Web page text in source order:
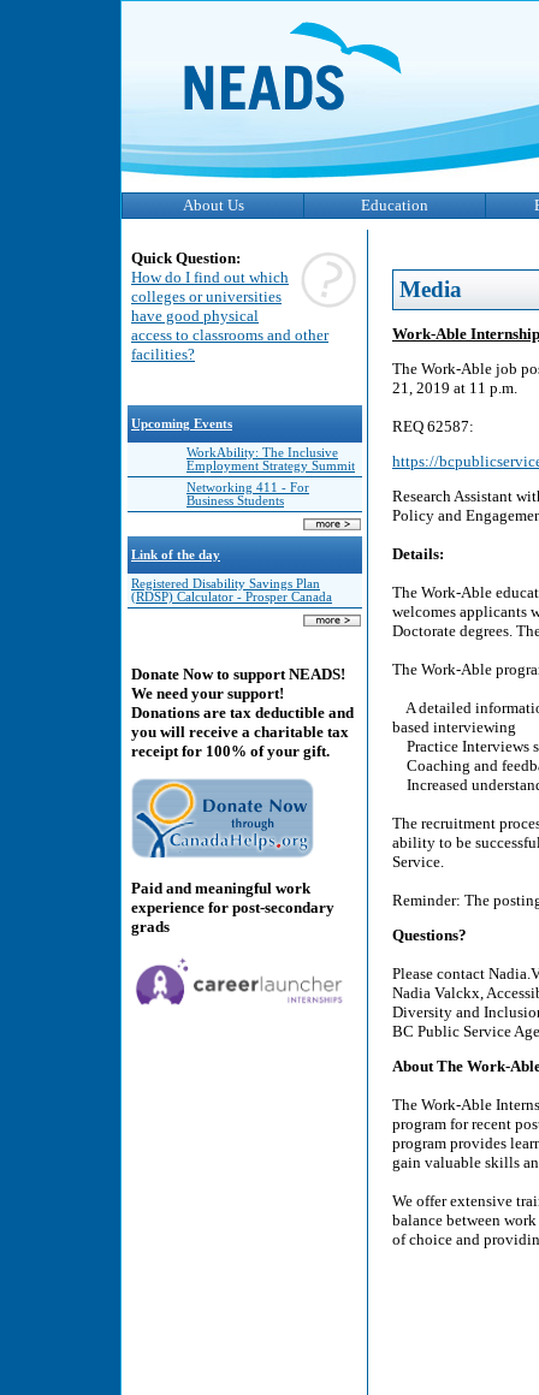
About Us Education
Quick Question:
How do I find out which
colleges or universities
have good physical
access to classrooms and other
facilities?
Upcoming Events
WorkAbility: The Inclusive
Employment Strategy Summit
Networking 411 - For
Business Students
Link of the day
Registered Disability Savings Plan
(RDSP) Calculator - Prosper Canada
Donate Now to support NEADS!
We need your support!
Donations are tax deductible and
you will receive a charitable tax
receipt for 100% of your gift.
Paid and meaningful work
experience for post-secondary
grads
Media
Work-Able
The Work-Able job
21, 2019 at 11 p.m.
REQ 62587:
https://
Research Assistant
Policy and
Details:
The Work-Able
welcomes applicants
Doctorate degrees.
The Work-Able
A detailed
based interviewing
Practice Interviews
Coaching and
Increased
The recruitment
ability to be
Service.
Reminder: The
Questions?
Please contact
Nadia Valckx,
Diversity and
BC Public Service
About The Work-
The Work-Able
program for recent
program provides
gain valuable skills
We offer extensive
balance between
of choice and